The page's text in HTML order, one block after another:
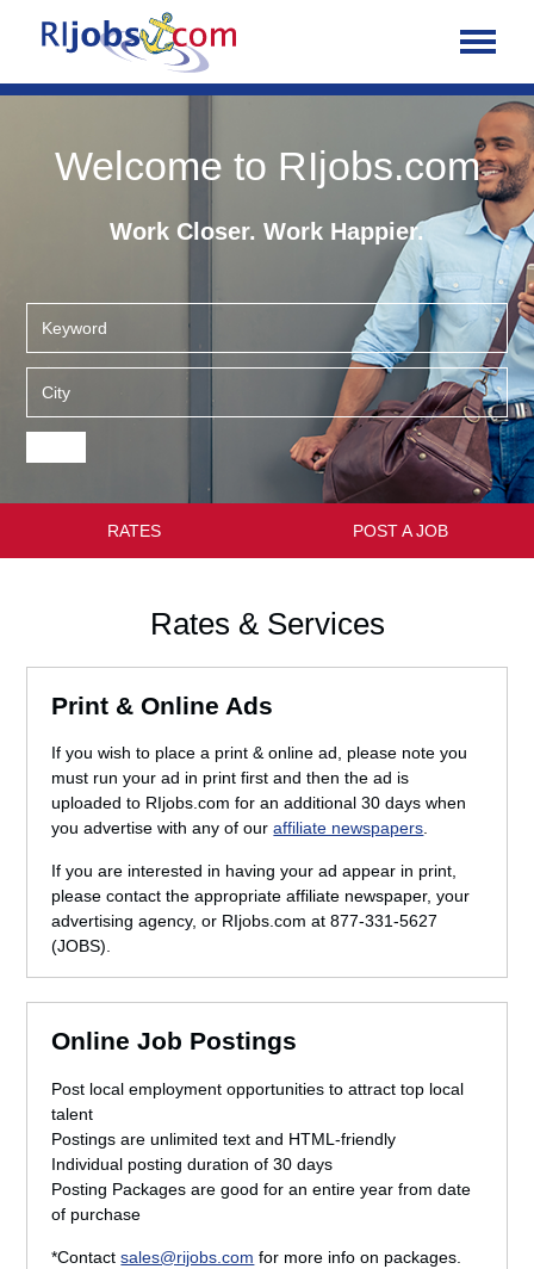
Welcome to RIjobs.com
Work Closer. Work Happier.
RATES POST A JOB
Rates & Services
Print & Online Ads
If you wish to place a print & online ad, please note you
must run your ad in print first and then the ad is
uploaded to RIjobs.com for an additional 30 days when
you advertise with any of ouraffiliate newspapers.
If you are interested in having your ad appear in print,
please contact the appropriate affiliate newspaper, your
advertising agency, or RIjobs.com at 877-331-5627
(JOBS).
Online Job Postings
Post local employment opportunities to attract top local
talent
Postings are unlimited text and HTML-friendly
Individual posting duration of 30 days
Posting Packages are good for an entire year from date
of purchase
*Contactsales@rijobs.com for more info on packages.